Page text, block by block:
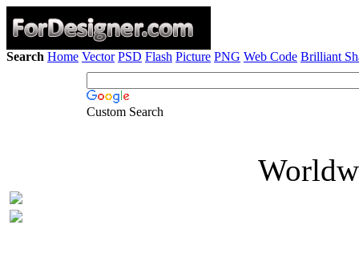
Search Home Vector PSD Flash Picture PNG Web Code Brilliant
Custom Search